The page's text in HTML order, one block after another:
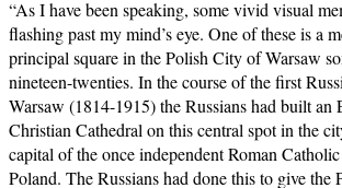
“As I have been speaking, some vivid visual
flashing past my mind’s eye. One of these is a
principal square in the Polish City of Warsaw
nineteen-twenties. In the course of the first
Warsaw (1814-1915) the Russians had built an
Christian Cathedral on this central spot in the
capital of the once independent Roman
Poland. The Russians had done this to give the